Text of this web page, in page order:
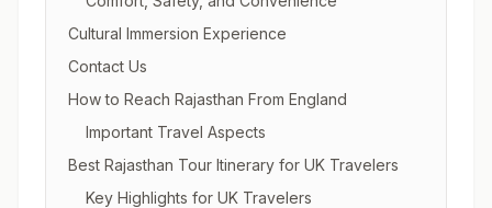
Cultural Immersion Experience
Contact Us
How to Reach Rajasthan From England
Important Travel Aspects
Best Rajasthan Tour Itinerary for UK Travelers
Key Highlights for UK Travelers